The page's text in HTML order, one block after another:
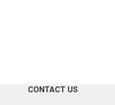
CONTACT US